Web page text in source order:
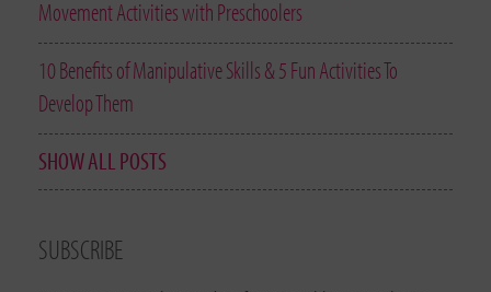
Movement Activities with Preschoolers
10 Benefits of Manipulative Skills & 5 Fun Activities To
Develop Them
SHOW ALL POSTS
SUBSCRIBE